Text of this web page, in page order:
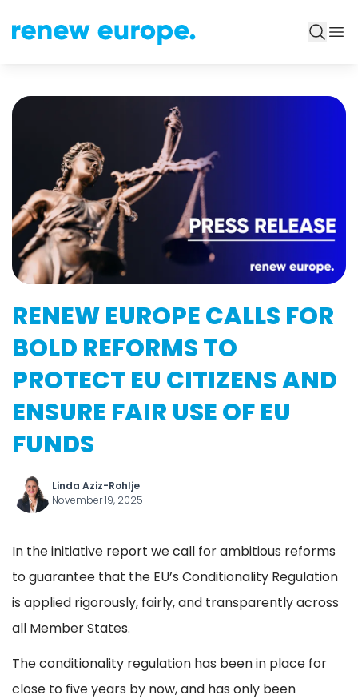
RENEW EUROPE CALLS FOR
BOLD REFORMS TO
PROTECT EU CITIZENS AND
ENSURE FAIR USE OF EU
FUNDS
Linda Aziz-Rohlje
November 19, 2025
In the initiative report we call for ambitious reforms
to guarantee that the EU’s Conditionality Regulation
is applied rigorously, fairly, and transparently across
all Member States.
The conditionality regulation has been in place for
close to five years by now, and has only been